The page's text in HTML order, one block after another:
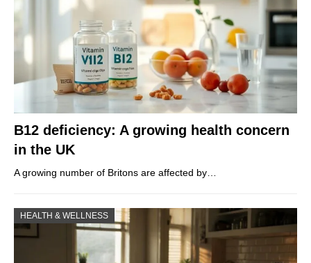
B12 deficiency: A growing health concern
in the UK
A growing number of Britons are affected by…
HEALTH & WELLNESS